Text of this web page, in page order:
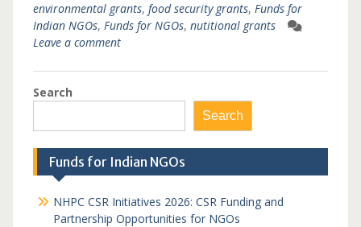
environmental grants, food security grants, Funds for
Indian NGOs, Funds for NGOs, nutitional grants
Leave a comment
Search
Search
Funds for Indian NGOs
NHPC CSR Initiatives 2026: CSR Funding and
Partnership Opportunities for NGOs